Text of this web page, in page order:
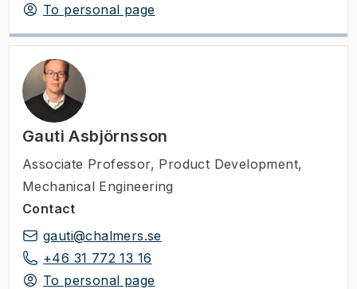
To personal page
Gauti Asbjörnsson
Associate Professor, Product Development,
Mechanical Engineering
Contact
gauti@chalmers.se
+46 31 772 13 16
To personal page